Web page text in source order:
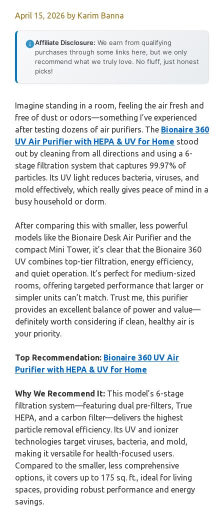
April 15, 2026 by Karim Banna
Affiliate Disclosure: We earn from qualifying
purchases through some links here, but we only
recommend what we truly love. No fluff, just honest
picks!
Imagine standing in a room, feeling the air fresh and
free of dust or odors—something I’ve experienced
after testing dozens of air purifiers. The Bionaire 360
UV Air Purifier with HEPA & UV for Home stood
out by cleaning from all directions and using a 6-
stage filtration system that captures 99.97% of
particles. Its UV light reduces bacteria, viruses, and
mold effectively, which really gives peace of mind in a
busy household or dorm.
After comparing this with smaller, less powerful
models like the Bionaire Desk Air Purifier and the
compact Mini Tower, it’s clear that the Bionaire 360
UV combines top-tier filtration, energy efficiency,
and quiet operation. It’s perfect for medium-sized
rooms, offering targeted performance that larger or
simpler units can’t match. Trust me, this purifier
provides an excellent balance of power and value—
definitely worth considering if clean, healthy air is
your priority.
Top Recommendation: Bionaire 360 UV Air
Purifier with HEPA & UV for Home
Why We Recommend It: This model’s 6-stage
filtration system—featuring dual pre-filters, True
HEPA, and a carbon filter—delivers the highest
particle removal efficiency. Its UV and ionizer
technologies target viruses, bacteria, and mold,
making it versatile for health-focused users.
Compared to the smaller, less comprehensive
options, it covers up to 175 sq. ft., ideal for living
spaces, providing robust performance and energy
savings.